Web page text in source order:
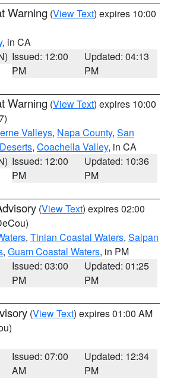
Warning (View Text) expires 10:00
, in CA
Issued: 12:00
PM
Updated: 04:13
PM
Warning (View Text) expires 10:00
Valleys, Napa County, San
, Coachella Valley, in CA
Issued: 12:00
PM
Updated: 10:36
PM
(View Text) expires 02:00
, Tinian Coastal Waters, Saipan
, Guam Coastal Waters, in PM
Issued: 03:00
PM
Updated: 01:25
PM
(View Text) expires 01:00 AM
Issued: 07:00
AM
Updated: 12:34
PM